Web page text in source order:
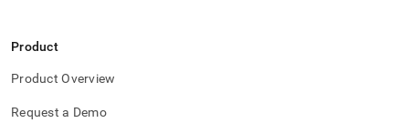
Product
Product Overview
Request a Demo